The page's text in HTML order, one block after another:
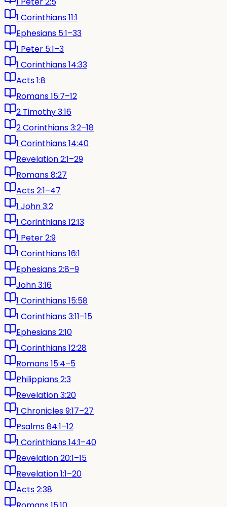
1 Corinthians 11:1
Ephesians 5:1–33
1 Peter 5:1–3
1 Corinthians 14:33
Acts 1:8
Romans 15:7–12
2 Timothy 3:16
2 Corinthians 3:2–18
1 Corinthians 14:40
Revelation 2:1–29
Romans 8:27
Acts 2:1–47
1 John 3:2
1 Corinthians 12:13
1 Peter 2:9
1 Corinthians 16:1
Ephesians 2:8–9
John 3:16
1 Corinthians 15:58
1 Corinthians 3:11–15
Ephesians 2:10
1 Corinthians 12:28
Romans 15:4–5
Philippians 2:3
Revelation 3:20
1 Chronicles 9:17–27
Psalms 84:1–12
1 Corinthians 14:1–40
Revelation 20:1–15
Revelation 1:1–20
Acts 2:38